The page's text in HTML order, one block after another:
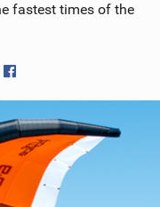
fastest times of the